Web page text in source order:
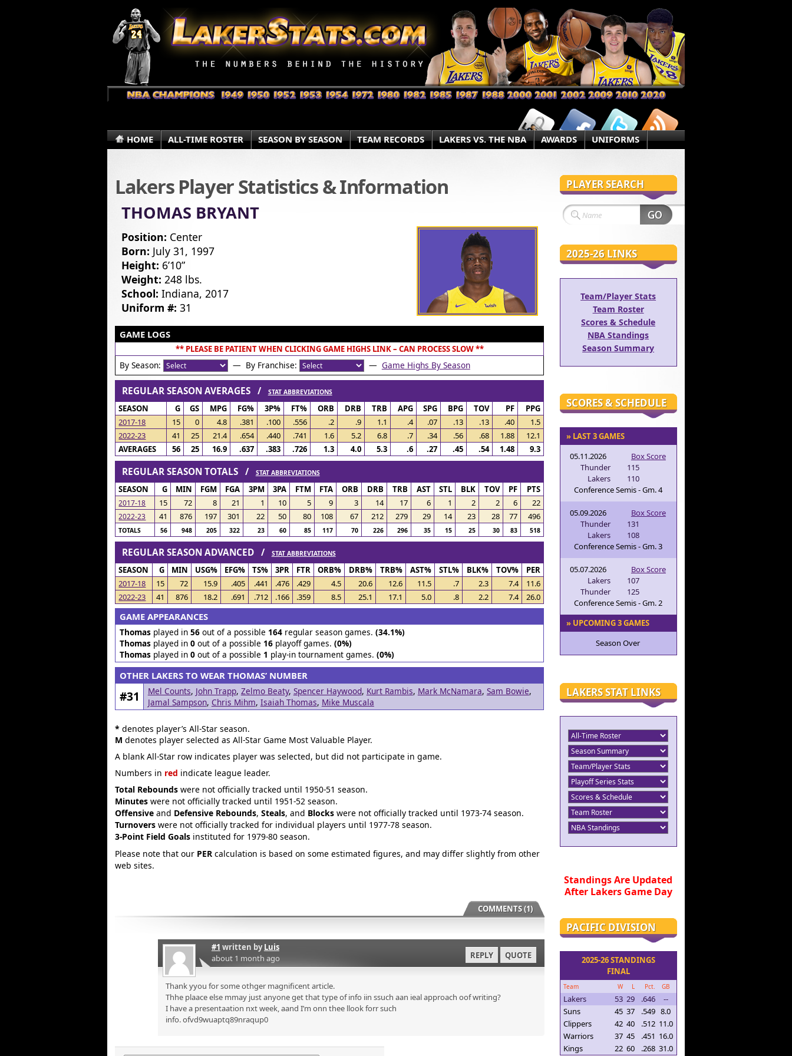
HOME ALL-TIME ROSTER SEASON BY SEASON TEAM RECORDS LAKERS VS. THE NBA AWARDS UNIFORMS
Lakers Player Statistics & Information
THOMAS BRYANT
Position: Center
Born: July 31, 1997
Height: 6’10”
Weight: 248 lbs.
School: Indiana, 2017
Uniform #: 31
GAME LOGS
** PLEASE BE PATIENT WHEN CLICKING GAME HIGHS LINK – CAN PROCESS SLOW **
By Season: — By Franchise: — Game Highs By Season
REGULAR SEASON AVERAGES / STAT ABBREVIATIONS
SEASON G GS MPG FG% 3P% FT% ORB DRB TRB APG SPG BPG TOV PF
PPG
2017-18
15 0 4.8 .381 .100 .556 .2 .9 1.1 .4 .07 .13 .13 .40
1.5
2022-23
41 25 21.4 .654 .440 .741 1.6 5.2 6.8 .7 .34 .56 .68 1.88
12.1
AVERAGES
56 25 16.9 .637 .383 .726 1.3 4.0 5.3 .6 .27 .45 .54 1.48 9.3
REGULAR SEASON TOTALS / STAT ABBREVIATIONS
SEASON G MIN FGM FGA 3PM 3PA FTM FTA ORB DRB TRB AST STL BLK TOV PF PTS
2017-18 15 72 8 21 1 10 5 9 3 14 17 6 1 2 2 6 22
2022-23 41 876 197 301 22 50 80 108 67 212 279 29 14 23 28 77 496
TOTALS 56 948 205 322 23 60 85 117 70 226 296 35 15 25 30 83 518
REGULAR SEASON ADVANCED / STAT ABBREVIATIONS
SEASON G MIN USG% EFG% TS% 3PR FTR ORB% DRB% TRB% AST% STL% BLK% TOV%
PER
2017-18
15 72 15.9 .405 .441 .476 .429 4.5 20.6 12.6 11.5 .7 2.3 7.4
11.6
2022-23
41 876 18.2 .691 .712 .166 .359 8.5 25.1 17.1 5.0 .8 2.2 7.4 26.0
GAME APPEARANCES
Thomasplayed in 56out of a possible 164regular season games. (34.1%)
Thomasplayed in 0out of a possible 16playoff games. (0%)
Thomasplayed in 0out of a possible 1 play-in tournament games. (0%)
OTHER LAKERS TO WEAR THOMAS’ NUMBER
#31 Mel Counts, John Trapp, Zelmo Beaty, Spencer Haywood, Kurt Rambis, Mark McNamara, Sam Bowie,
Jamal Sampson, Chris Mihm, Isaiah Thomas, Mike Muscala
* denotes player’s All-Star season.
M denotes player selected as All-Star Game Most Valuable Player.
A blank All-Star row indicates player was selected, but did not participate in game.
Numbers in red indicate league leader.
Total Rebounds were not officially tracked until 1950-51 season.
Minutes were not officially tracked until 1951-52 season.
Offensive and Defensive Rebounds,Steals, and Blocks were not officially tracked until 1973-74 season.
Turnovers were not officially tracked for individual players until 1977-78 season.
3-Point Field Goals instituted for 1979-80 season.
Please note that our PER calculation is based on some estimated figures, and may differ slightly from other
web sites.
COMMENTS (1)
#1 written byLuis
about 1 month ago
REPLY QUOTE
Thank yyou for some othger magnificent article.
Thhe plaace else mmay just anyone get that type of info iin ssuch aan ieal approach oof writing?
I have a presentaation nxt week, aand I’m onn thee llook forr such
info. ofvd9wuaptq89nraqup0
PLAYER SEARCH
2025-26 LINKS
Team/Player Stats
Team Roster
Scores & Schedule
NBA Standings
Season Summary
SCORES & SCHEDULE
» LAST 3 GAMES
05.11.2026
Box Score
Thunder
115
Lakers
110
Conference Semis - Gm. 4
05.09.2026
Box Score
Thunder
131
Lakers
108
Conference Semis - Gm. 3
05.07.2026
Box Score
Lakers
107
Thunder
125
Conference Semis - Gm. 2
» UPCOMING 3 GAMES
Season Over
LAKERS STAT LINKS
Standings Are Updated
After Lakers Game Day
PACIFIC DIVISION
2025-26 STANDINGS
FINAL
Team W L Pct. GB
Lakers 53 29 .646
--
Suns
45 37 .549 8.0
Clippers
42 40 .512 11.0
Warriors
37 45 .451 16.0
Kings
22 60 .268 31.0